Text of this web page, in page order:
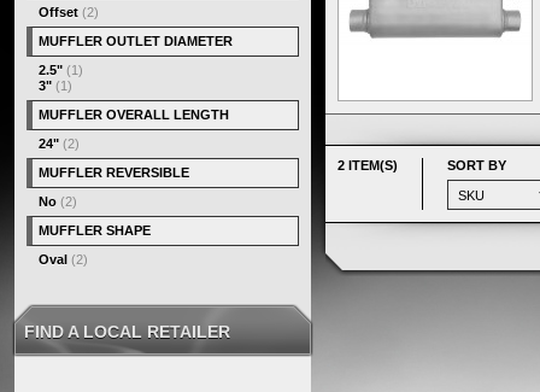
2 ITEM(S) SORT BY
Offset (2)
MUFFLER OUTLET DIAMETER
2.5" (1)
3" (1)
MUFFLER OVERALL LENGTH
24" (2)
MUFFLER REVERSIBLE
No (2)
MUFFLER SHAPE
Oval (2)
FIND A LOCAL RETAILER